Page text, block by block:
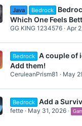
Java Bedrock
Which One Feels
GG KING 1234576 Apr
Bedrock A couple of
Add them!
CeruleanPrism81 May
Bedrock Add a
fette May 31, 2026